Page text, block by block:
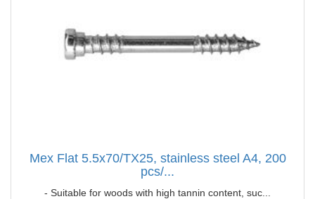
Mex Flat 5.5x70/TX25, stainless steel A4, 200
pcs/...
- Suitable for woods with high tannin content, suc...